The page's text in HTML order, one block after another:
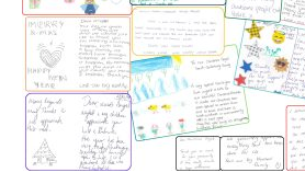
Events and Fundraisers
The Croft Homestead
Donate